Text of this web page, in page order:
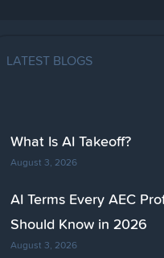
LATEST BLOGS
What Is AI Takeoff?
August 3, 2026
AI Terms Every AEC
Should Know in 2026
August 3, 2026